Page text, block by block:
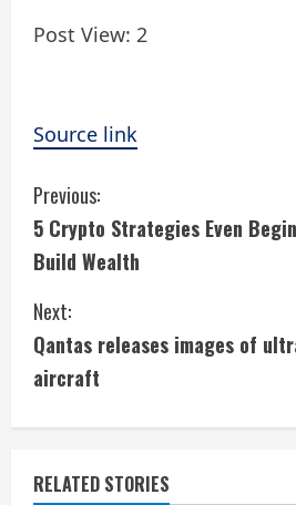
Post View: 2
Source link
C
o
n
t
i
n
u
Previous:
5 Crypto Strategies Even
Build Wealth
Next:
Qantas releases images of
aircraft
RELATED STORIES